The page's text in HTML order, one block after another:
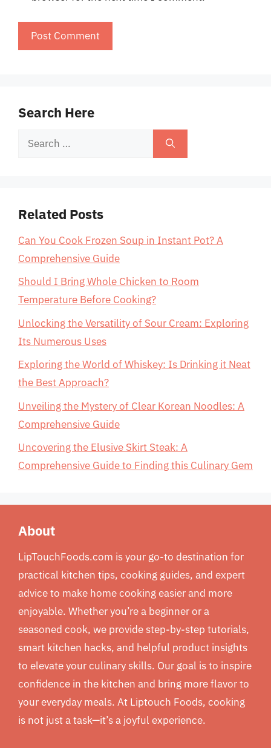
Search Here
Search
Related Posts
Can You Cook Frozen Soup in Instant Pot? A
Comprehensive Guide
Should I Bring Whole Chicken to Room
Temperature Before Cooking?
Unlocking the Versatility of Sour Cream: Exploring
Its Numerous Uses
Exploring the World of Whiskey: Is Drinking it Neat
the Best Approach?
Unveiling the Mystery of Clear Korean Noodles: A
Comprehensive Guide
Uncovering the Elusive Skirt Steak: A
Comprehensive Guide to Finding this Culinary Gem
About
LipTouchFoods.com is your go-to destination for
practical kitchen tips, cooking guides, and expert
advice to make home cooking easier and more
enjoyable. Whether you’re a beginner or a
seasoned cook, we provide step-by-step tutorials,
smart kitchen hacks, and helpful product insights
to elevate your culinary skills. Our goal is to inspire
confidence in the kitchen and bring more flavor to
your everyday meals. At Liptouch Foods, cooking
is not just a task—it’s a joyful experience.